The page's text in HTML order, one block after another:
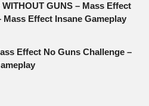
GUNS – Mass Effect
Mass Effect Insane Gameplay
Effect No Guns Challenge –